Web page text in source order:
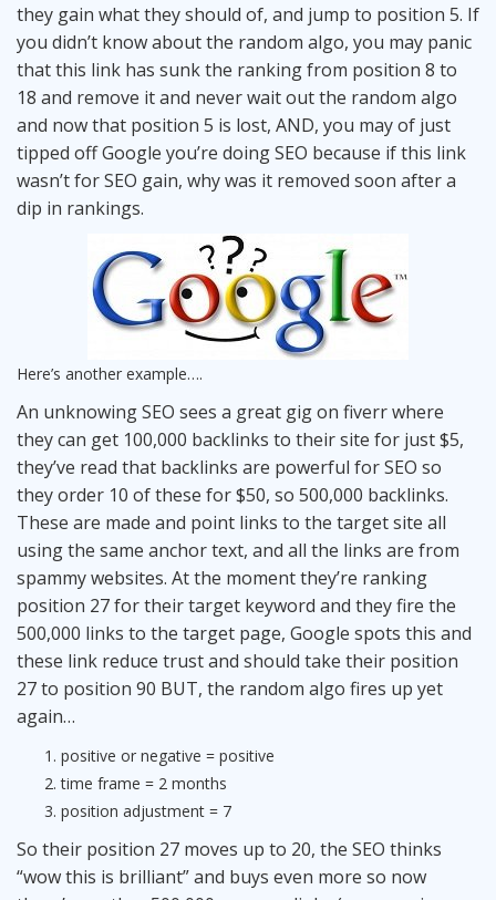
they gain what they should of, and jump to position 5. If
you didn’t know about the random algo, you may panic
that this link has sunk the ranking from position 8 to
18 and remove it and never wait out the random algo
and now that position 5 is lost, AND, you may of just
tipped off Google you’re doing SEO because if this link
wasn’t for SEO gain, why was it removed soon after a
dip in rankings.
Here’s another example….
An unknowing SEO sees a great gig on fiverr where
they can get 100,000 backlinks to their site for just $5,
they’ve read that backlinks are powerful for SEO so
they order 10 of these for $50, so 500,000 backlinks.
These are made and point links to the target site all
using the same anchor text, and all the links are from
spammy websites. At the moment they’re ranking
position 27 for their target keyword and they fire the
500,000 links to the target page, Google spots this and
these link reduce trust and should take their position
27 to position 90 BUT, the random algo fires up yet
again…
positive or negative = positive
time frame = 2 months
position adjustment = 7
So their position 27 moves up to 20, the SEO thinks
“wow this is brilliant” and buys even more so now